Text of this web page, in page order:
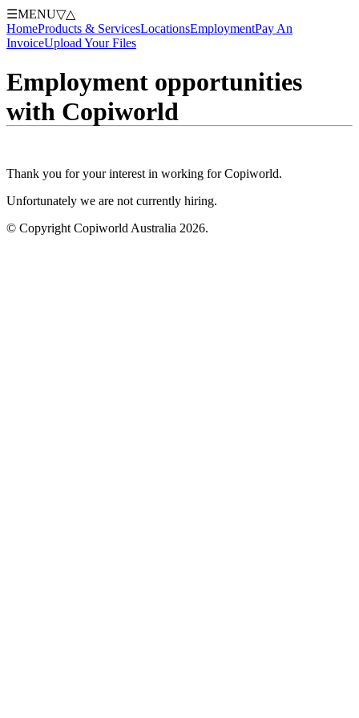
☰MENU▽△
HomeProducts & ServicesLocationsEmploymentPay An
InvoiceUpload Your Files
Employment opportunities
with Copiworld
Thank you for your interest in working for Copiworld.
Unfortunately we are not currently hiring.
© Copyright Copiworld Australia 2026.